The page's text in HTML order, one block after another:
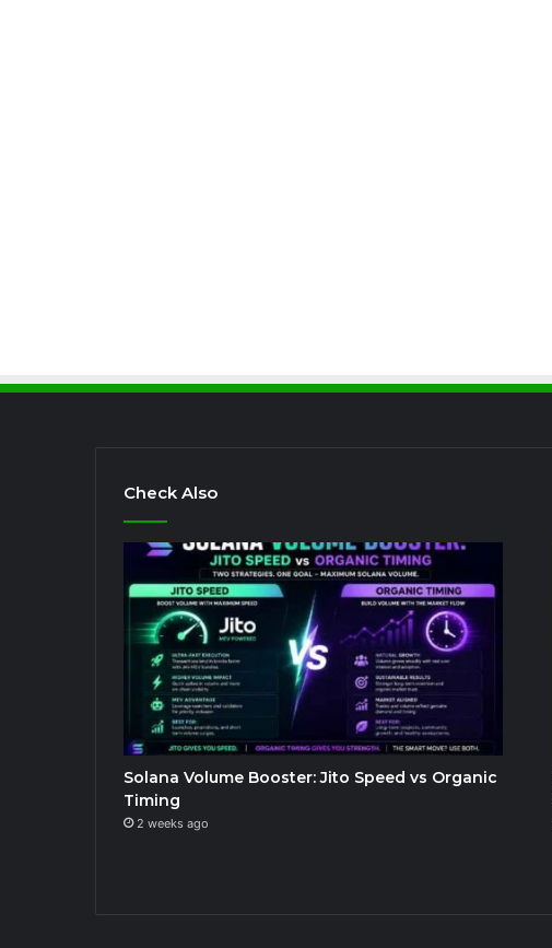
Check Also
Solana Volume Booster: Jito Speed vs Organic
Timing
2 weeks ago